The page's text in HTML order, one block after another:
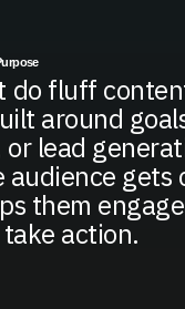
do fluff
around
lead
audience gets
them
action.